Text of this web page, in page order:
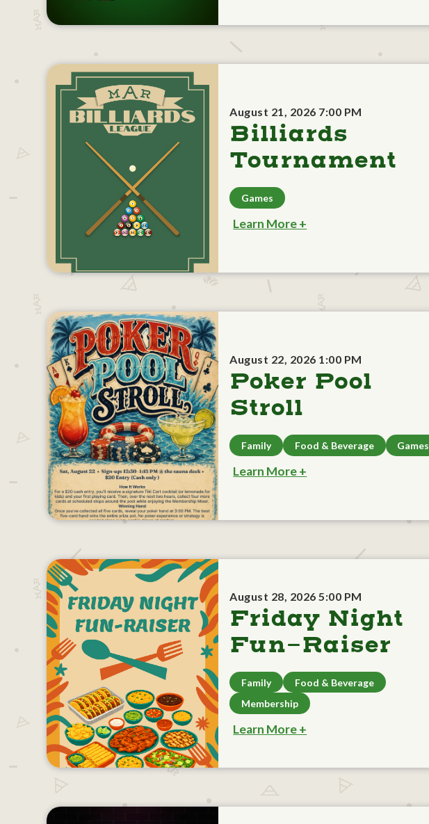
August 21, 2026 7:00 PM
Billiards
Tournament
Games
Learn More +
August 22, 2026 1:00 PM
Poker Pool
Stroll
Family Food & Beverage Games
Learn More +
August 28, 2026 5:00 PM
Friday Night
Fun-Raiser
Family
Food & Beverage
Membership
Learn More +